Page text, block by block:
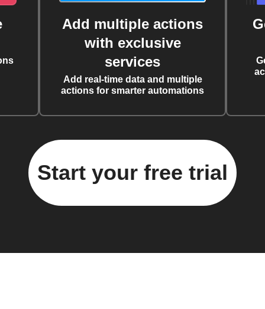
Add multiple actions
with exclusive
services
Add real-time data and multiple
actions for smarter automations
Start your free trial